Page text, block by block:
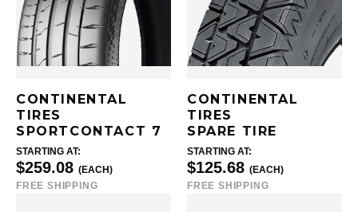
CONTINENTAL
TIRES
SPORTCONTACT 7
STARTING AT:
$259.08 (EACH)
FREE SHIPPING
CONTINENTAL
TIRES
SPARE TIRE
STARTING AT:
$125.68 (EACH)
FREE SHIPPING